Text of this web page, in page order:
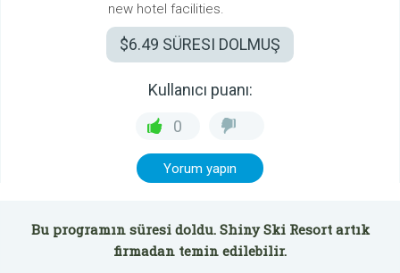
new hotel facilities.
$6.49 SÜRESI DOLMUŞ
Kullanıcı puanı:
0
Yorum yapın
Bu programın süresi doldu. Shiny Ski Resort artık
firmadan temin edilebilir.